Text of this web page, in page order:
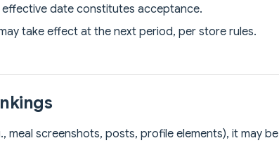
date constitutes acceptance.
take effect at the next period, per store rules.
meal screenshots, posts, profile elements), it may